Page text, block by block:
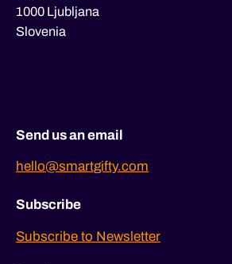
1000 Ljubljana
Slovenia
Send us an email
hello@smartgifty.com
Subscribe
Subscribe to Newsletter